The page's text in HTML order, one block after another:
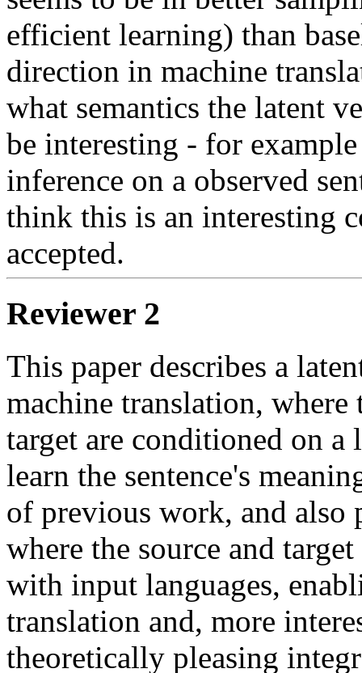
efficient learning) than
direction in machine
what semantics the latent
be interesting - for
inference on a observed
think this is an interesting
accepted.
Reviewer 2
This paper describes a
machine translation, where
target are conditioned on
learn the sentence's
of previous work, and
where the source and
with input languages,
translation and, more
theoretically pleasing